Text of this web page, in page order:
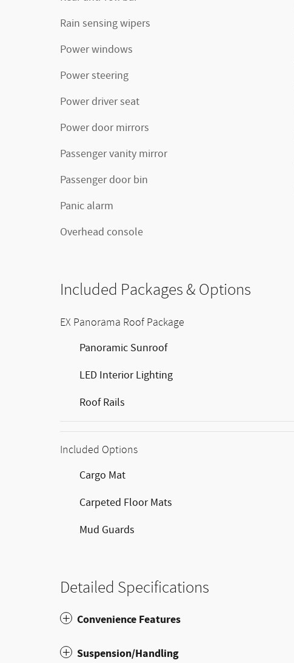
Rain sensing wipers
Power windows
Power steering
Power driver seat
Power door mirrors
Passenger vanity mirror
Passenger door bin
Panic alarm
Overhead console
Included Packages & Options
EX Panorama Roof Package
Panoramic Sunroof
LED Interior Lighting
Roof Rails
Included Options
Cargo Mat
Carpeted Floor Mats
Mud Guards
Detailed Specifications
Convenience Features
Suspension/Handling